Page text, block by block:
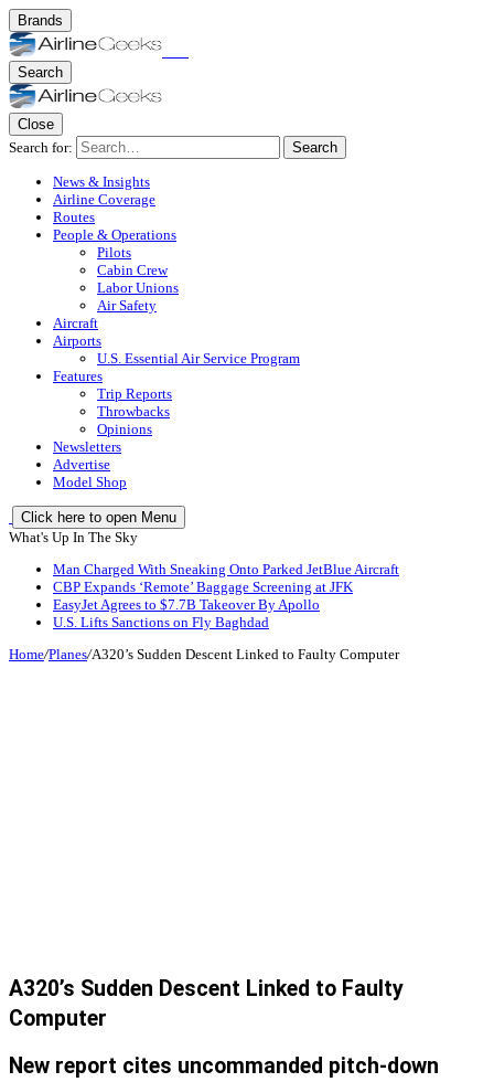
Brands
Search
Close
Search for:
Search
News & Insights
Airline Coverage
Routes
People & Operations
Pilots
Cabin Crew
Labor Unions
Air Safety
Aircraft
Airports
U.S. Essential Air Service Program
Features
Trip Reports
Throwbacks
Opinions
Newsletters
Advertise
Model Shop
Click here to open Menu
What's Up In The Sky
Man Charged With Sneaking Onto Parked JetBlue Aircraft
CBP Expands ‘Remote’ Baggage Screening at JFK
EasyJet Agrees to $7.7B Takeover By Apollo
U.S. Lifts Sanctions on Fly Baghdad
Home/Planes/A320’s Sudden Descent Linked to Faulty Computer
A320’s Sudden Descent Linked to Faulty
Computer
New report cites uncommanded pitch-down